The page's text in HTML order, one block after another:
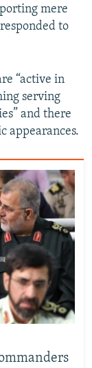
mere
to
“active in
serving
and there
appearances.